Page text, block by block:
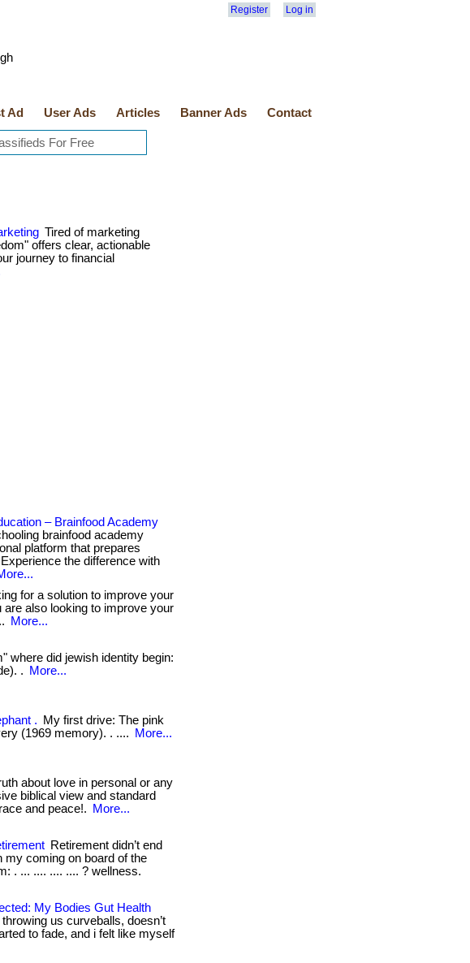
Register Log in
Ad User Ads Articles Banner Ads Contact
Tired of marketing
offers clear, actionable
journey to financial
– Brainfood Academy
brainfood academy
platform that prepares
the difference with
for a solution to improve your
also looking to improve your
More...
where did jewish identity begin:
.
More...
.
My first drive: The pink
(1969 memory). . ....
More...
about love in personal or any
biblical view and standard
and peace!.
More...
Retirement didn’t end
coming on board of the
. ... .... .... .... ? wellness.
My Bodies Gut Health
us curveballs, doesn’t
to fade, and i felt like myself